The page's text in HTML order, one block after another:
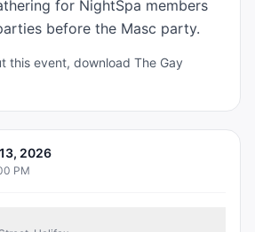
for NightSpa members
before the Masc party.
this event, download The Gay
2026
PM